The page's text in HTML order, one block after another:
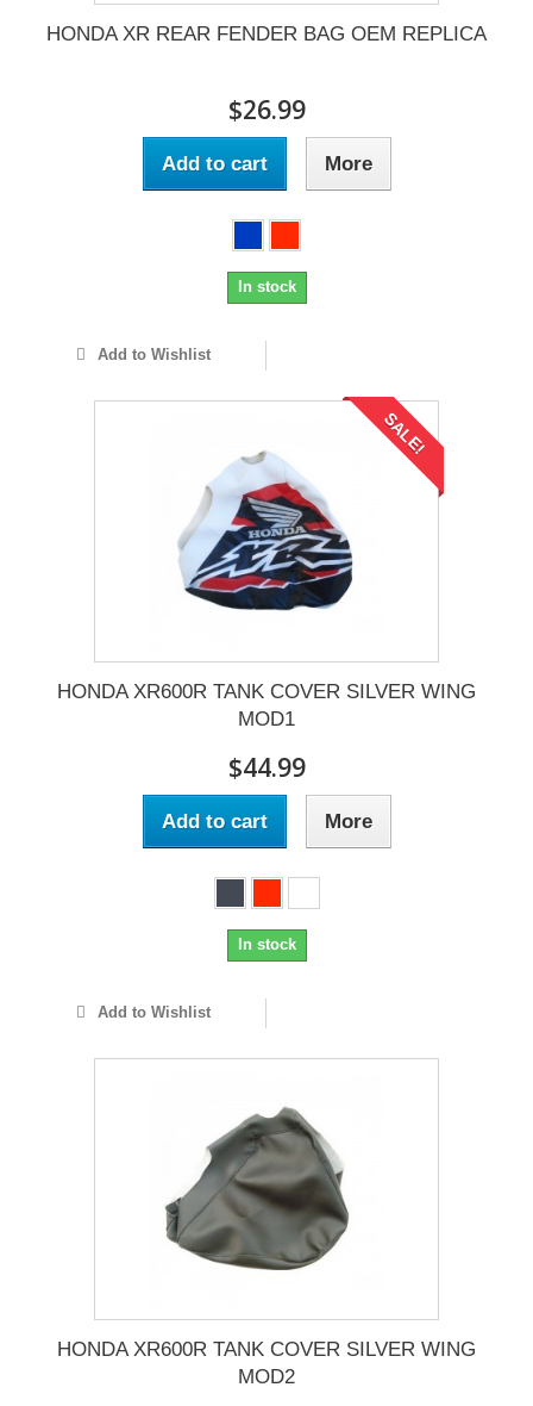
HONDA XR REAR FENDER BAG OEM REPLICA
$26.99
Add to cart More
In stock
Add to Wishlist
SALE!
HONDA XR600R TANK COVER SILVER WING
MOD1
$44.99
Add to cart More
In stock
Add to Wishlist
HONDA XR600R TANK COVER SILVER WING
MOD2